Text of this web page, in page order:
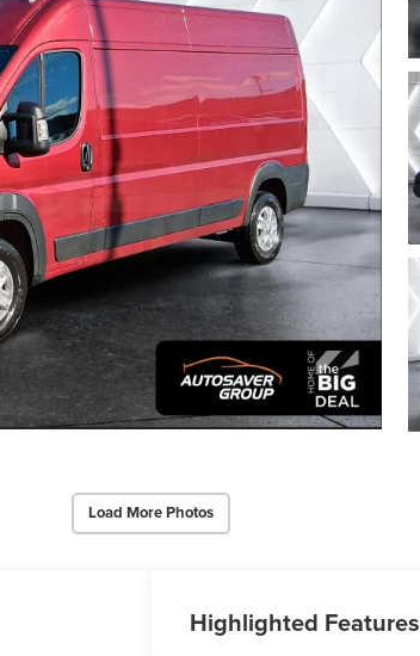
Load More Photos
Highlighted Features